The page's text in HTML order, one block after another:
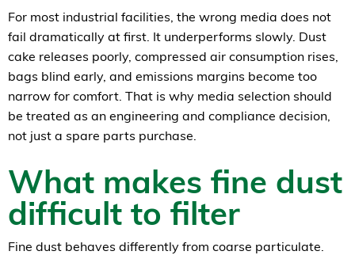
For most industrial facilities, the wrong media does not
fail dramatically at first. It underperforms slowly. Dust
cake releases poorly, compressed air consumption rises,
bags blind early, and emissions margins become too
narrow for comfort. That is why media selection should
be treated as an engineering and compliance decision,
not just a spare parts purchase.
What makes fine dust
difficult to filter
Fine dust behaves differently from coarse particulate.